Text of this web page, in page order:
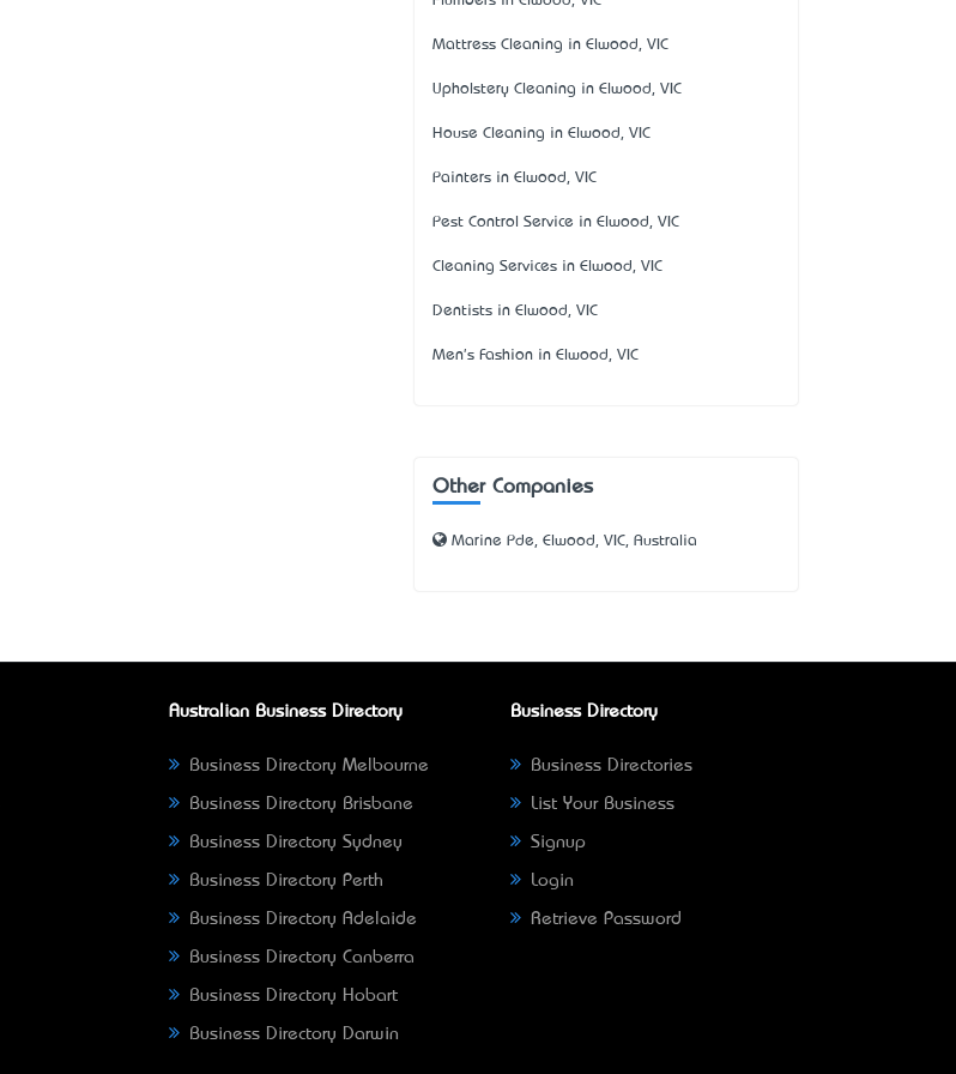
Mattress Cleaning in Elwood, VIC
Upholstery Cleaning in Elwood, VIC
House Cleaning in Elwood, VIC
Painters in Elwood, VIC
Pest Control Service in Elwood, VIC
Cleaning Services in Elwood, VIC
Dentists in Elwood, VIC
Men's Fashion in Elwood, VIC
Other Companies
Marine Pde, Elwood, VIC, Australia
Australian Business Directory
Business Directory Melbourne
Business Directory Brisbane
Business Directory Sydney
Business Directory Perth
Business Directory Adelaide
Business Directory Canberra
Business Directory Hobart
Business Directory Darwin
Business Directory
Business Directories
List Your Business
Signup
Login
Retrieve Password